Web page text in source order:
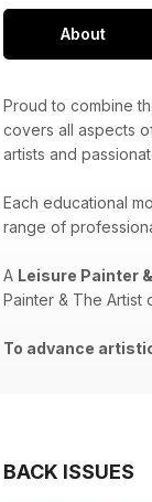
About
Proud to combine
covers all aspects
artists and
Each educational
range of
A Leisure Painter
Painter & The
To advance
BACK ISSUES